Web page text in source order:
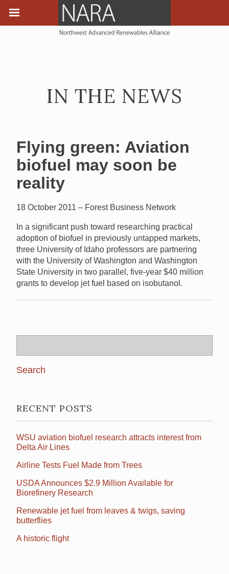
IN THE NEWS
Flying green: Aviation
biofuel may soon be
reality
18 October 2011 – Forest Business Network
In a significant push toward researching practical
adoption of biofuel in previously untapped markets,
three University of Idaho professors are partnering
with the University of Washington and Washington
State University in two parallel, five-year $40 million
grants to develop jet fuel based on isobutanol.
for:
RECENT POSTS
WSU aviation biofuel research attracts interest from
Delta Air Lines
Airline Tests Fuel Made from Trees
USDA Announces $2.9 Million Available for
Biorefinery Research
Renewable jet fuel from leaves & twigs, saving
butterflies
A historic flight